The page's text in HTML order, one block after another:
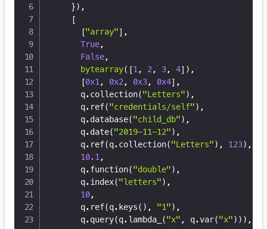
}) ,
[
["array"] ,
True,
False,
bytearray( [1 , 2 , 3, 4] ) ,
[0x1 , 0x2 , 0x3, 0x4] ,
      q
. collection("Letters") ,
      q
. ref("credentials/self") ,
      q
. database("child_db") ,
      q
. date("2019-11-12") ,
      q
. ref(q. collection("Letters") , 123) ,
10.1 ,
      q
. function("double") ,
      q
. index("letters") ,
10,
      q
. ref(q. keys( ) , "1") ,
      q
. query(q. lambda_ ("x" , q.var("x") ) ) ,